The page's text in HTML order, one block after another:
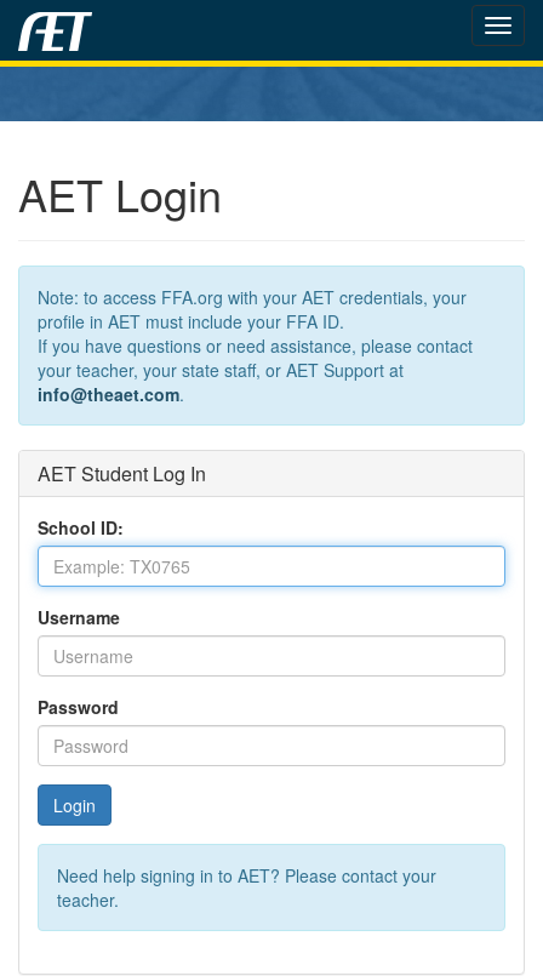
AET Login
Note: to access FFA.org with your AET credentials, your
profile in AET must include your FFA ID.
If you have questions or need assistance, please contact
your teacher, your state staff, or AET Support at
info@theaet.com.
AET Student Log In
School ID:
Username
Password
Login
Need help signing in to AET? Please contact your
teacher.